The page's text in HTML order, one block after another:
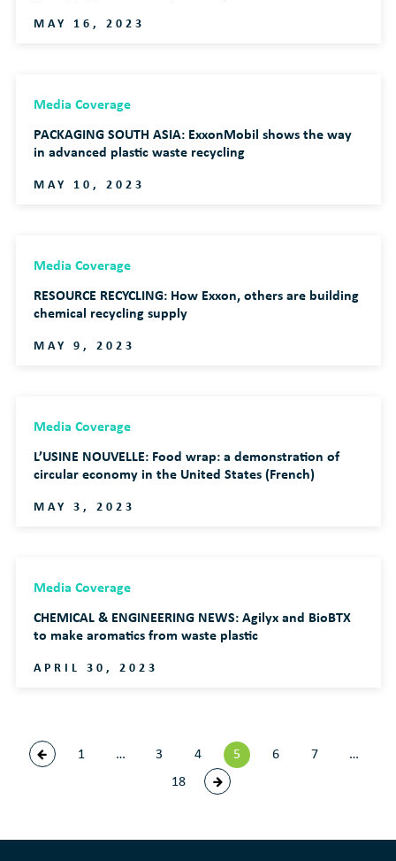
MAY 16, 2023
Media Coverage
PACKAGING SOUTH ASIA: ExxonMobil shows the way
in advanced plastic waste recycling
MAY 10, 2023
Media Coverage
RESOURCE RECYCLING: How Exxon, others are building
chemical recycling supply
MAY 9, 2023
Media Coverage
L’USINE NOUVELLE: Food wrap: a demonstration of
circular economy in the United States (French)
MAY 3, 2023
Media Coverage
CHEMICAL & ENGINEERING NEWS: Agilyx and BioBTX
to make aromatics from waste plastic
APRIL 30, 2023
1 … 3 4 5 6 7
…
18